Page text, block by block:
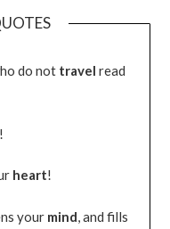
do not travel read
!
heart!
your mind, and fills